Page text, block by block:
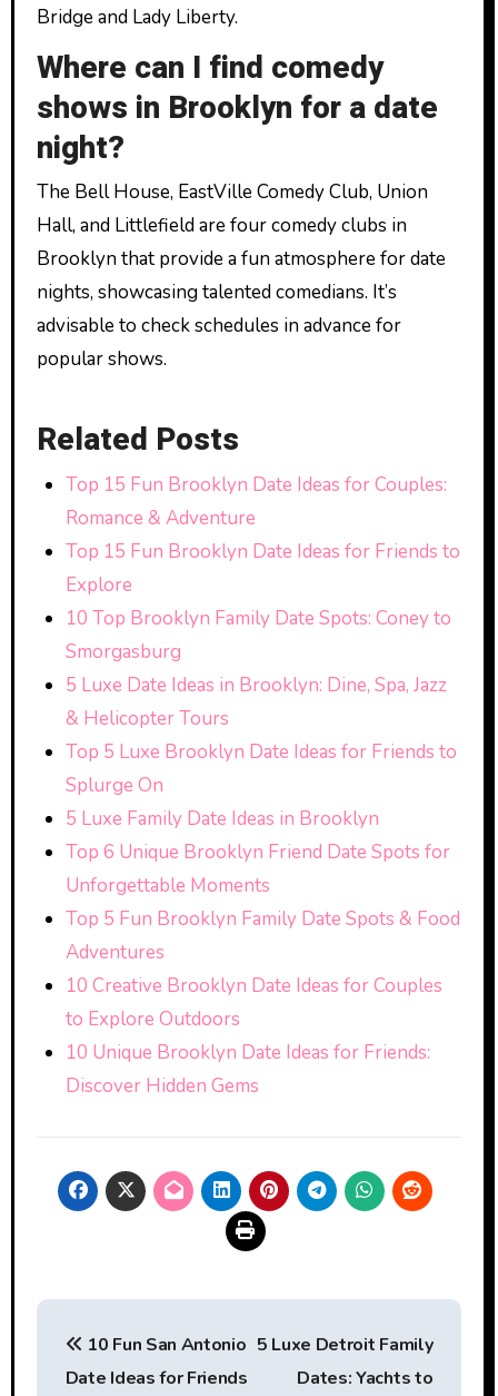
Bridge and Lady Liberty.
Where can I find comedy
shows in Brooklyn for a date
night?
The Bell House, EastVille Comedy Club, Union
Hall, and Littlefield are four comedy clubs in
Brooklyn that provide a fun atmosphere for date
nights, showcasing talented comedians. It’s
advisable to check schedules in advance for
popular shows.
Related Posts
Top 15 Fun Brooklyn Date Ideas for Couples:
Romance & Adventure
Top 15 Fun Brooklyn Date Ideas for Friends to
Explore
10 Top Brooklyn Family Date Spots: Coney to
Smorgasburg
5 Luxe Date Ideas in Brooklyn: Dine, Spa, Jazz
& Helicopter Tours
Top 5 Luxe Brooklyn Date Ideas for Friends to
Splurge On
5 Luxe Family Date Ideas in Brooklyn
Top 6 Unique Brooklyn Friend Date Spots for
Unforgettable Moments
Top 5 Fun Brooklyn Family Date Spots & Food
Adventures
10 Creative Brooklyn Date Ideas for Couples
to Explore Outdoors
10 Unique Brooklyn Date Ideas for Friends:
Discover Hidden Gems
Post
navigation
10 Fun San Antonio
Date Ideas for Friends
5 Luxe Detroit Family
Dates: Yachts to